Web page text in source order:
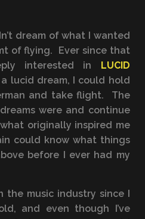
dream of what I wanted
of flying. Ever since that
interested in
LUCID
a lucid dream, I could hold
and take flight. The
were and continue
originally inspired me
could know what things
before I ever had my
the music industry since I
and even though I’ve